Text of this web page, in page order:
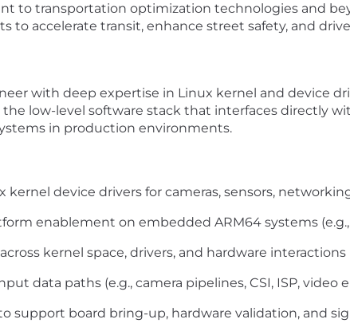
to transportation optimization technologies and
to accelerate transit, enhance street safety, and
with deep expertise in Linux kernel and device
low-level software stack that interfaces directly
in production environments.
kernel device drivers for cameras, sensors,
enablement on embedded ARM64 systems
kernel space, drivers, and hardware
data paths (e.g., camera pipelines, CSI, ISP, video
support board bring-up, hardware validation, and